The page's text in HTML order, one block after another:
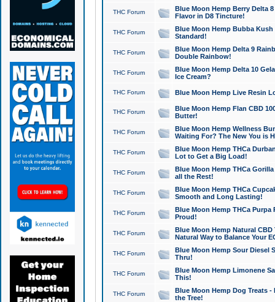
THC Forum
Blue Moon Hemp Berry Delta
Flavor in D8 Tincture!
THC Forum
Blue Moon Hemp Bubba
Standard!
THC Forum
Blue Moon Hemp Delta 9
Double Rainbow!
THC Forum
Blue Moon Hemp Delta 10
Ice Cream?
THC Forum Blue Moon Hemp Live Resin
THC Forum
Blue Moon Hemp Flan CBD
Butter!
THC Forum
Blue Moon Hemp Wellness
Waiting For? The New You is
THC Forum
Blue Moon Hemp THCa
Lot to Get a Big Load!
THC Forum
Blue Moon Hemp THCa
all the Rest!
THC Forum
Blue Moon Hemp THCa
Smooth and Long Lasting!
THC Forum
Blue Moon Hemp THCa Purpa
Proud!
THC Forum
Blue Moon Hemp Natural
Natural Way to Balance Your
THC Forum
Blue Moon Hemp Sour Diesel
Thru!
THC Forum
Blue Moon Hemp Limonene
This!
THC Forum
Blue Moon Hemp Dog Treats -
the Tree!